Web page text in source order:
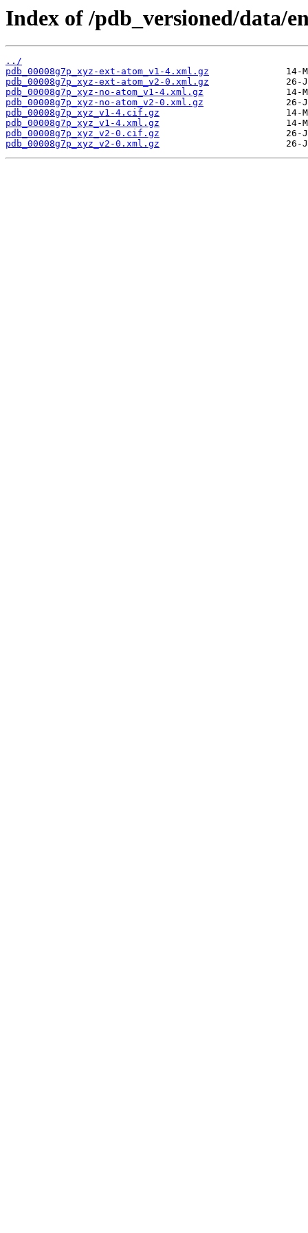
Index of /pdb_versioned/data/
../
pdb_00008g7p_xyz-ext-atom_v1-4.xml.gz
pdb_00008g7p_xyz-ext-atom_v2-0.xml.gz
pdb_00008g7p_xyz-no-atom_v1-4.xml.gz
pdb_00008g7p_xyz-no-atom_v2-0.xml.gz
pdb_00008g7p_xyz_v1-4.cif.gz
pdb_00008g7p_xyz_v1-4.xml.gz
pdb_00008g7p_xyz_v2-0.cif.gz
pdb_00008g7p_xyz_v2-0.xml.gz